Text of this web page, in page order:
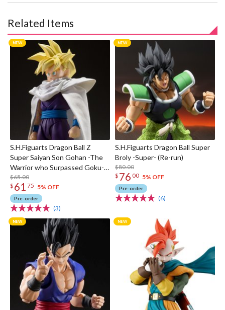
Related Items
S.H.Figuarts Dragon Ball Z
Super Saiyan Son Gohan -The
Warrior who Surpassed Goku-
(Re-run)
$65.00
$ 61 75 5% OFF
Pre-order
(3)
S.H.Figuarts Dragon Ball Super
Broly -Super- (Re-run)
$80.00
$ 76 00 5% OFF
Pre-order
(6)